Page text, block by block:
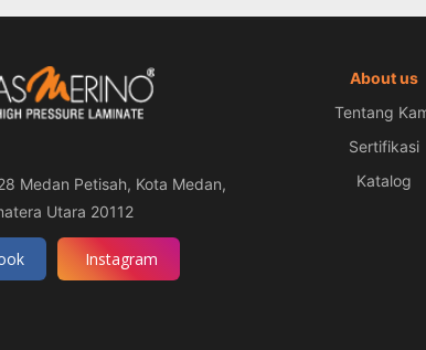
Medan Petisah, Kota Medan,
Utara 20112
Instagram
About us
Tentang
Sertifikasi
Katalog